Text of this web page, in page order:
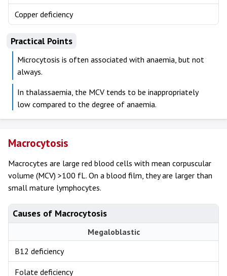
Copper deficiency
Practical Points
Microcytosis is often associated with anaemia, but not
always.
In thalassaemia, the MCV tends to be inappropriately
low compared to the degree of anaemia.
Macrocytosis
Macrocytes are large red blood cells with mean corpuscular
volume (MCV) >100 fL. On a blood film, they are larger than
small mature lymphocytes.
Causes of Macrocytosis
Megaloblastic
B12 deficiency
Folate deficiency